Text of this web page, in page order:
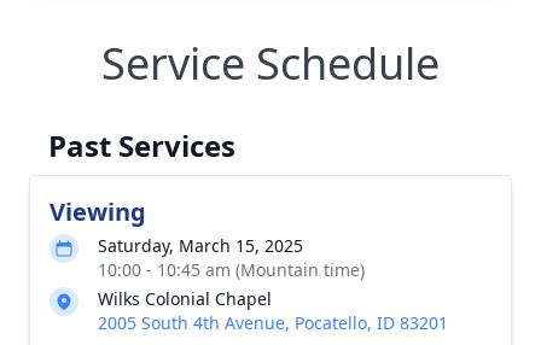
Service Schedule
Past Services
Viewing
Saturday, March 15, 2025
10:00 - 10:45 am (Mountain time)
Wilks Colonial Chapel
2005 South 4th Avenue, Pocatello, ID 83201